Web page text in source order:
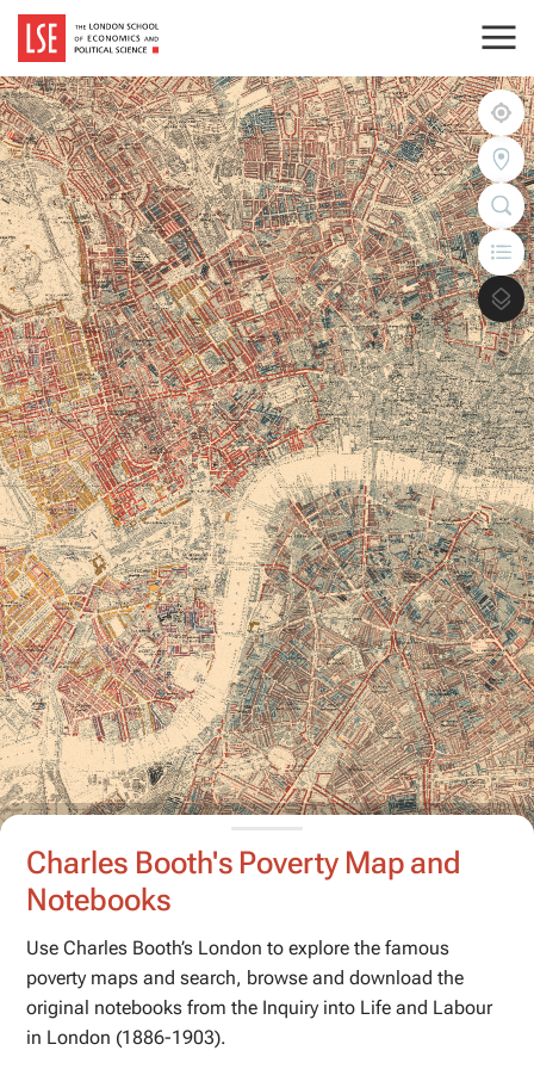
Charles Booth's Poverty Map and
Notebooks
Use Charles Booth’s London to explore the famous
poverty maps and search, browse and download the
original notebooks from the Inquiry into Life and Labour
in London (1886-1903).